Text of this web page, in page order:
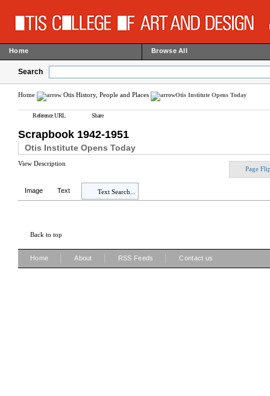
Home Browse All
Search
Home Otis History, People and Places Otis Institute Opens Today
Reference URL Share
Scrapbook 1942-1951
Otis Institute Opens Today
View Description
Page
Image Text Text Search...
Back to top
Home About RSS Feeds Contact us